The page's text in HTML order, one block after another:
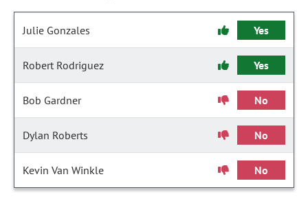
Julie Gonzales Yes
Robert Rodriguez Yes
Bob Gardner No
Dylan Roberts No
Kevin Van Winkle No